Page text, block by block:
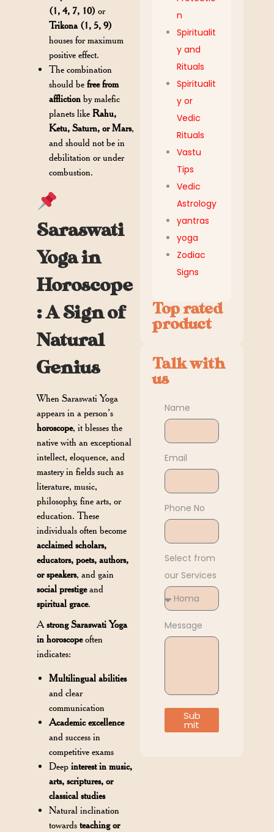
(1, 4, 7, 10) or
Trikona (1, 5, 9)
houses for maximum
positive effect.
The combination
should befree from
affliction by malefic
planets likeRahu,
Ketu, Saturn, or Mars,
and should not be in
debilitation or under
combustion.
Saraswati
Yoga in
Horoscope
: A Sign of
Natural
Genius
When Saraswati Yoga
appears in a person’s
horoscope, it blesses the
native with an exceptional
intellect, eloquence, and
mastery in fields such as
literature, music,
philosophy, fine arts, or
education. These
individuals often become
acclaimed scholars,
educators, poets, authors,
or speakers, and gain
social prestigeand
spiritual grace.
Astrong Saraswati Yoga
in horoscopeoften
indicates:
Multilingual abilities
and clear
communication
Academic excellence
and success in
competitive exams
Deepinterest in music,
arts, scriptures, or
classical studies
Natural inclination
towardsteaching or
n
Spiritualit
y and
Rituals
Spiritualit
y or
Vedic
Rituals
Vastu
Tips
Vedic
Astrology
yantras
yoga
Zodiac
Signs
Top rated
product
Talk with
us
Name
Email
Phone No
Select from
our Services
Message
Sub
mit